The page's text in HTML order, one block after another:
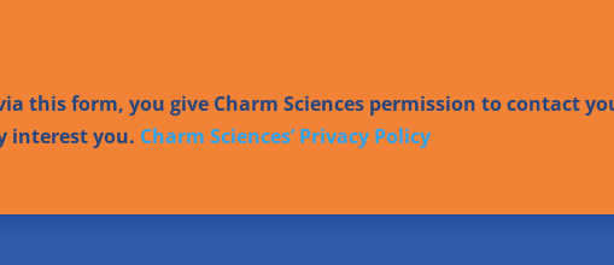
this form, you give Charm Sciences permission to contact
interest you. Charm Sciences’ Privacy Policy